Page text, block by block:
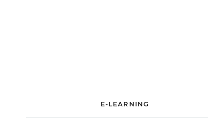
E-LEARNING